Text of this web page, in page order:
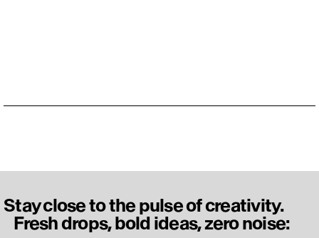
Stay close to the pulse of creativity.
Fresh drops, bold ideas, zero noise: